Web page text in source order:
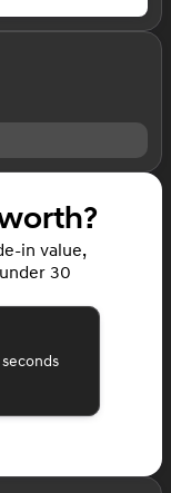
in value,
30
seconds